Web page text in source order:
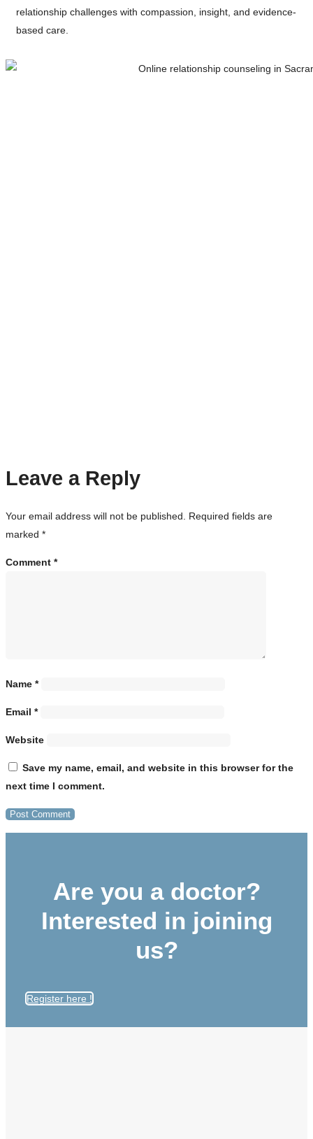
relationship challenges with compassion, insight, and evidence-
based care.
Leave a Reply
Your email address will not be published.
Required fields are
marked *
Comment *
Name *
Email *
Website
Save my name, email, and website in this browser for the
next time I comment.
Are you a doctor?
Interested in joining
us?
Register here !